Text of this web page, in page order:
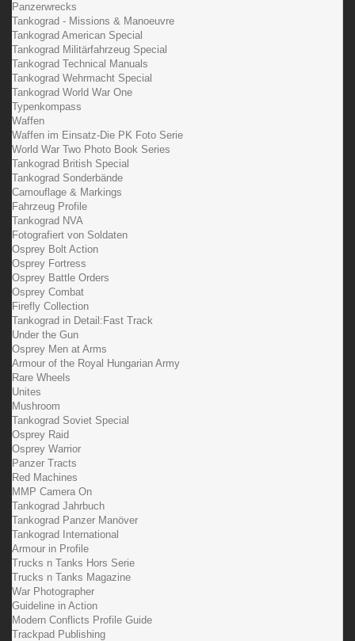
Panzerwrecks
Tankograd - Missions & Manoeuvre
Tankograd American Special
Tankograd Militärfahrzeug Special
Tankograd Technical Manuals
Tankograd Wehrmacht Special
Tankograd World War One
Typenkompass
Waffen
Waffen im Einsatz-Die PK Foto Serie
World War Two Photo Book Series
Tankograd British Special
Tankograd Sonderbände
Camouflage & Markings
Fahrzeug Profile
Tankograd NVA
Fotografiert von Soldaten
Osprey Bolt Action
Osprey Fortress
Osprey Battle Orders
Osprey Combat
Firefly Collection
Tankograd in Detail:Fast Track
Under the Gun
Osprey Men at Arms
Armour of the Royal Hungarian Army
Rare Wheels
Unites
Mushroom
Tankograd Soviet Special
Osprey Raid
Osprey Warrior
Panzer Tracts
Red Machines
MMP Camera On
Tankograd Jahrbuch
Tankograd Panzer Manöver
Tankograd International
Armour in Profile
Trucks n Tanks Hors Serie
Trucks n Tanks Magazine
War Photographer
Guideline in Action
Modern Conflicts Profile Guide
Trackpad Publishing